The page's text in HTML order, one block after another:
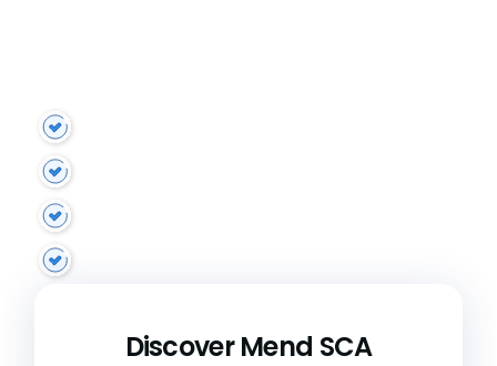
Discover Mend SCA